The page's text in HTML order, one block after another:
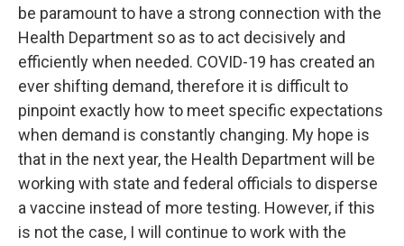
be paramount to have a strong connection with the
Health Department so as to act decisively and
efficiently when needed. COVID-19 has created an
ever shifting demand, therefore it is difficult to
pinpoint exactly how to meet specific expectations
when demand is constantly changing. My hope is
that in the next year, the Health Department will be
working with state and federal officials to disperse
a vaccine instead of more testing. However, if this
is not the case, I will continue to work with the